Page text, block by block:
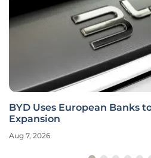
BYD Uses European Banks
Expansion
Aug 7, 2026